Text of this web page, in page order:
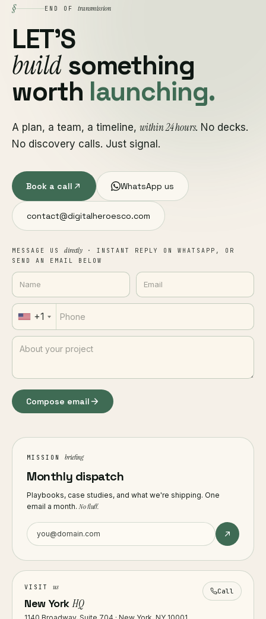
§ END OF transmission
LET'S
buildsomething
worth launching.
A plan, a team, a timeline, within 24 hours. No decks.
No discovery calls. Just signal.
Book a call WhatsApp us
contact@digitalheroesco.com
MESSAGE US directly · INSTANT REPLY ON WHATSAPP, OR
SEND AN EMAIL BELOW
+1
Compose email
MISSION briefing
Monthly dispatch
Playbooks, case studies, and what we're shipping. One
email a month.No fluff.
VISIT us
New YorkHQ
Call